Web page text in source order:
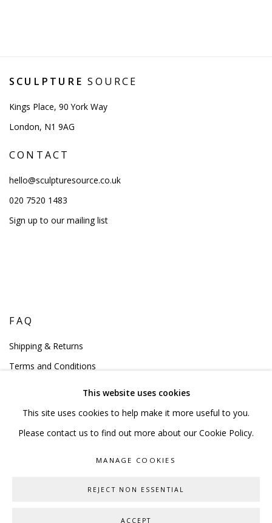
SCULPTURE SOURCE
Kings Place, 90 York Way
London, N1 9AG
CONTACT
hello@sculpturesource.co.uk
020 7520 1483
Sign up to our mailing list
FAQ
Shipping & Returns
Terms and Conditions
COPYRIGHT © 2023 SCULPTURE SOURCE
This website uses cookies
This site uses cookies to help make it more useful to you.
Please contact us to find out more about our Cookie Policy.
MANAGE COOKIES
REJECT NON ESSENTIAL
ACCEPT